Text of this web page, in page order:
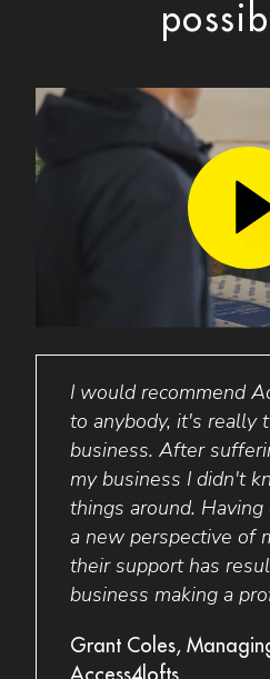
I would recommend
to anybody, it's really
business. After
my business I didn't
things around. Having
a new perspective of
their support has
business making a
Grant Coles,
Access4lofts